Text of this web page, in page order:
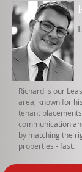
Richard is our
area, known for
tenant
communication
by matching the
properties - fast.